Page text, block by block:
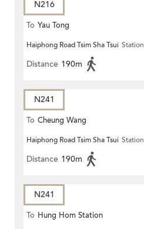
N216
To Yau Tong
Haiphong Road Tsim Sha Tsui Station
Distance 190m
N241
To Cheung Wang
Haiphong Road Tsim Sha Tsui Station
Distance 190m
N241
To Hung Hom Station